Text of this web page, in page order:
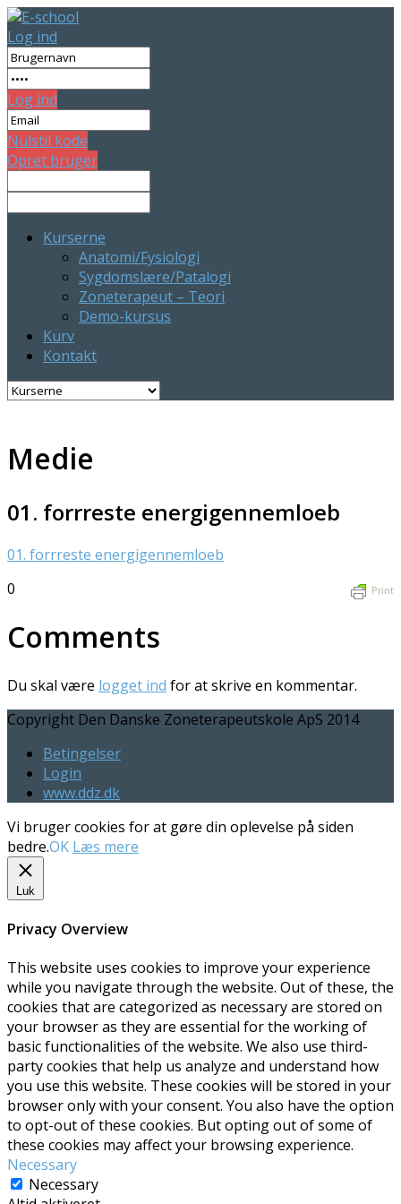
Log ind
Log ind
Nulstil kode
Opret bruger
Kurserne
Anatomi/Fysiologi
Sygdomslære/Patalogi
Zoneterapeut – Teori
Demo-kursus
Kurv
Kontakt
Medie
01. forrreste energigennemloeb
01. forrreste energigennemloeb
Print
0
Comments
Du skal være logget ind for at skrive en kommentar.
Copyright Den Danske Zoneterapeutskole ApS 2014
Betingelser
Login
www.ddz.dk
Vi bruger cookies for at gøre din oplevelse på siden
bedre.OK Læs mere
Luk
Privacy Overview
This website uses cookies to improve your experience
while you navigate through the website. Out of these, the
cookies that are categorized as necessary are stored on
your browser as they are essential for the working of
basic functionalities of the website. We also use third-
party cookies that help us analyze and understand how
you use this website. These cookies will be stored in your
browser only with your consent. You also have the option
to opt-out of these cookies. But opting out of some of
these cookies may affect your browsing experience.
Necessary
Necessary